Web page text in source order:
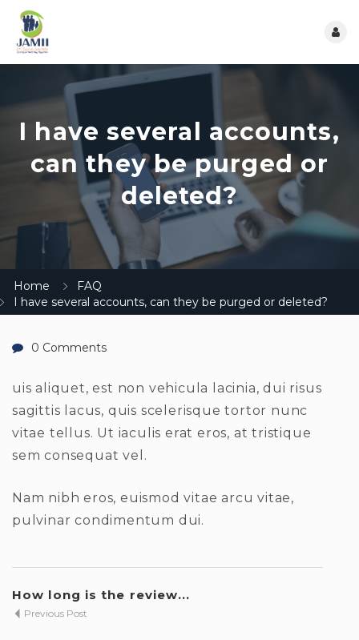
I have several accounts,
can they be purged or
deleted?
Home
FAQ
I have several accounts, can they be purged or deleted?
0 Comments
uis aliquet, est non vehicula lacinia, dui risus
sagittis lacus, quis scelerisque tortor nunc
vitae tellus. Ut iaculis erat eros, at tristique
sem consequat vel.
Nam nibh eros, euismod vitae arcu vitae,
pulvinar condimentum dui.
How long is the review...
Previous Post